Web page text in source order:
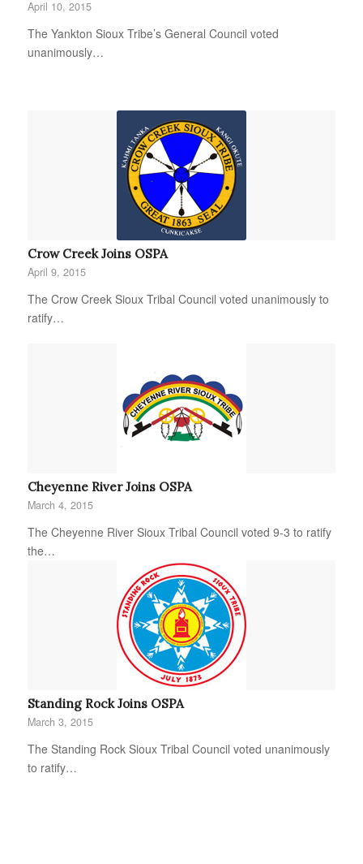
April 10, 2015
The Yankton Sioux Tribe’s General Council voted
unanimously…
Crow Creek Joins OSPA
April 9, 2015
The Crow Creek Sioux Tribal Council voted unanimously to
ratify…
Cheyenne River Joins OSPA
March 4, 2015
The Cheyenne River Sioux Tribal Council voted 9-3 to ratify
the…
Standing Rock Joins OSPA
March 3, 2015
The Standing Rock Sioux Tribal Council voted unanimously
to ratify…